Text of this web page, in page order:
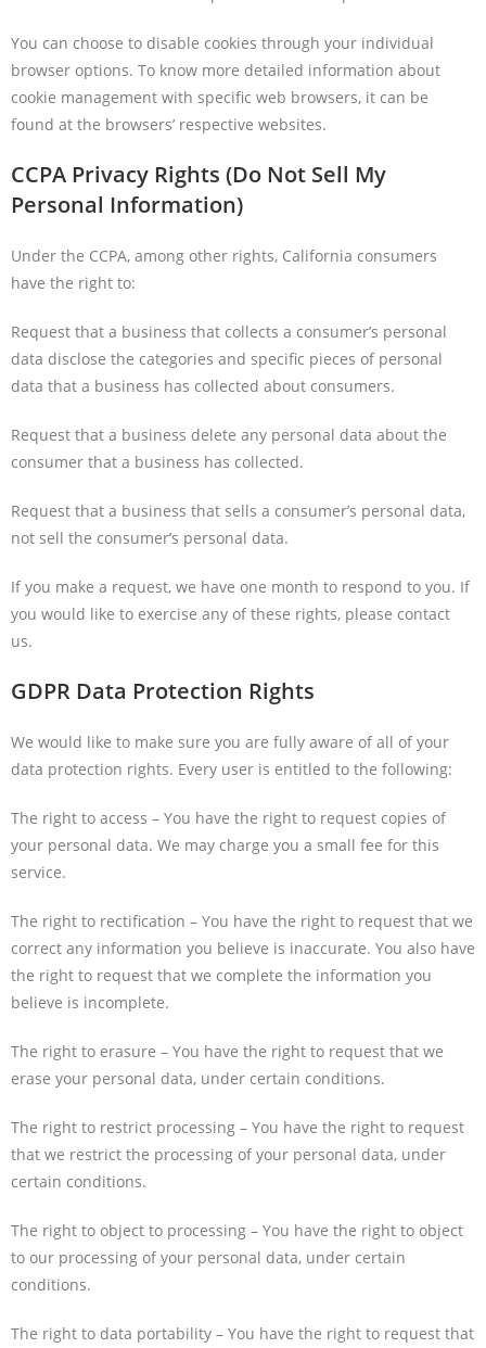
You can choose to disable cookies through your individual
browser options. To know more detailed information about
cookie management with specific web browsers, it can be
found at the browsers’ respective websites.
CCPA Privacy Rights (Do Not Sell My
Personal Information)
Under the CCPA, among other rights, California consumers
have the right to:
Request that a business that collects a consumer’s personal
data disclose the categories and specific pieces of personal
data that a business has collected about consumers.
Request that a business delete any personal data about the
consumer that a business has collected.
Request that a business that sells a consumer’s personal data,
not sell the consumer’s personal data.
If you make a request, we have one month to respond to you. If
you would like to exercise any of these rights, please contact
us.
GDPR Data Protection Rights
We would like to make sure you are fully aware of all of your
data protection rights. Every user is entitled to the following:
The right to access – You have the right to request copies of
your personal data. We may charge you a small fee for this
service.
The right to rectification – You have the right to request that we
correct any information you believe is inaccurate. You also have
the right to request that we complete the information you
believe is incomplete.
The right to erasure – You have the right to request that we
erase your personal data, under certain conditions.
The right to restrict processing – You have the right to request
that we restrict the processing of your personal data, under
certain conditions.
The right to object to processing – You have the right to object
to our processing of your personal data, under certain
conditions.
The right to data portability – You have the right to request that